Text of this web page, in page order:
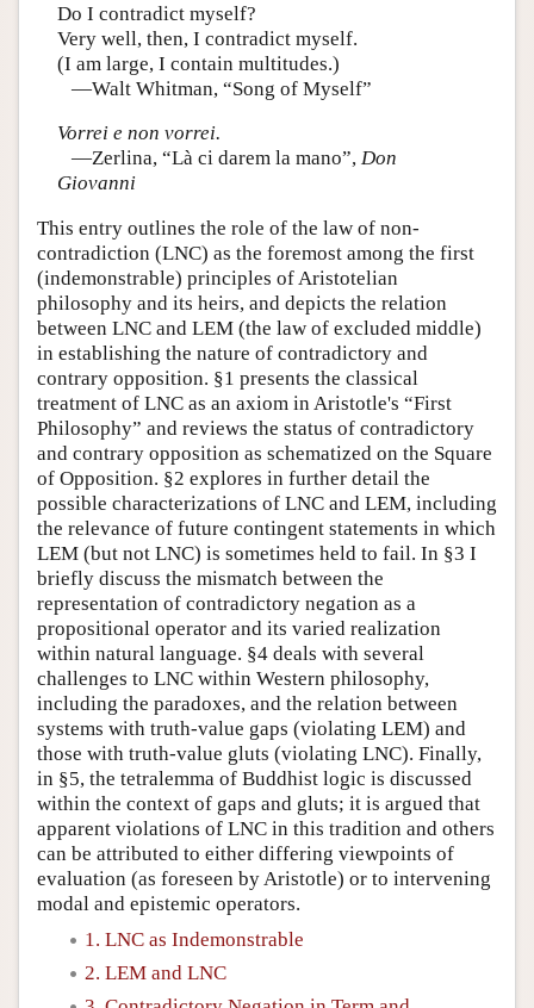
Author and Citation Info
Do I contradict myself?
Very well, then, I contradict myself.
(I am large, I contain multitudes.)
—Walt Whitman, “Song of Myself”
Vorrei e non vorrei.
—Zerlina, “Là ci darem la mano”, Don
Giovanni
This entry outlines the role of the law of non-
contradiction (LNC) as the foremost among the first
(indemonstrable) principles of Aristotelian
philosophy and its heirs, and depicts the relation
between LNC and LEM (the law of excluded middle)
in establishing the nature of contradictory and
contrary opposition. §1 presents the classical
treatment of LNC as an axiom in Aristotle's “First
Philosophy” and reviews the status of contradictory
and contrary opposition as schematized on the Square
of Opposition. §2 explores in further detail the
possible characterizations of LNC and LEM, including
the relevance of future contingent statements in which
LEM (but not LNC) is sometimes held to fail. In §3 I
briefly discuss the mismatch between the
representation of contradictory negation as a
propositional operator and its varied realization
within natural language. §4 deals with several
challenges to LNC within Western philosophy,
including the paradoxes, and the relation between
systems with truth-value gaps (violating LEM) and
those with truth-value gluts (violating LNC). Finally,
in §5, the tetralemma of Buddhist logic is discussed
within the context of gaps and gluts; it is argued that
apparent violations of LNC in this tradition and others
can be attributed to either differing viewpoints of
evaluation (as foreseen by Aristotle) or to intervening
modal and epistemic operators.
1. LNC as Indemonstrable
2. LEM and LNC